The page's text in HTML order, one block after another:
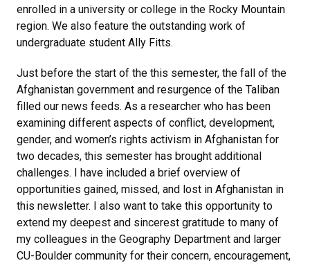
enrolled in a university or college in the Rocky Mountain
region. We also feature the outstanding work of
undergraduate student Ally Fitts.
Just before the start of the this semester, the fall of the
Afghanistan government and resurgence of the Taliban
filled our news feeds. As a researcher who has been
examining different aspects of conflict, development,
gender, and women’s rights activism in Afghanistan for
two decades, this semester has brought additional
challenges. I have included a brief overview of
opportunities gained, missed, and lost in Afghanistan in
this newsletter. I also want to take this opportunity to
extend my deepest and sincerest gratitude to many of
my colleagues in the Geography Department and larger
CU-Boulder community for their concern, encouragement,